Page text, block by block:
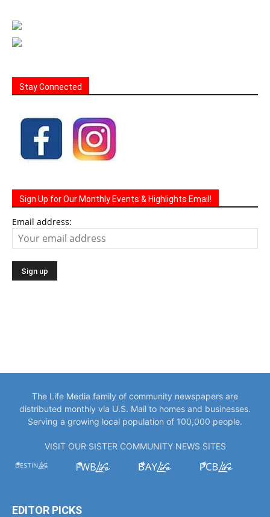
Stay Connected
Sign Up for Our Monthly Events & Highlights Email!
Email address:
The Life Media family of community newspapers are
distributed monthly via U.S. Mail to homes and businesses.
Serving a growing local population of 100,000 people.
VISIT OUR SISTER COMMUNITY NEWS SITES
EDITOR PICKS